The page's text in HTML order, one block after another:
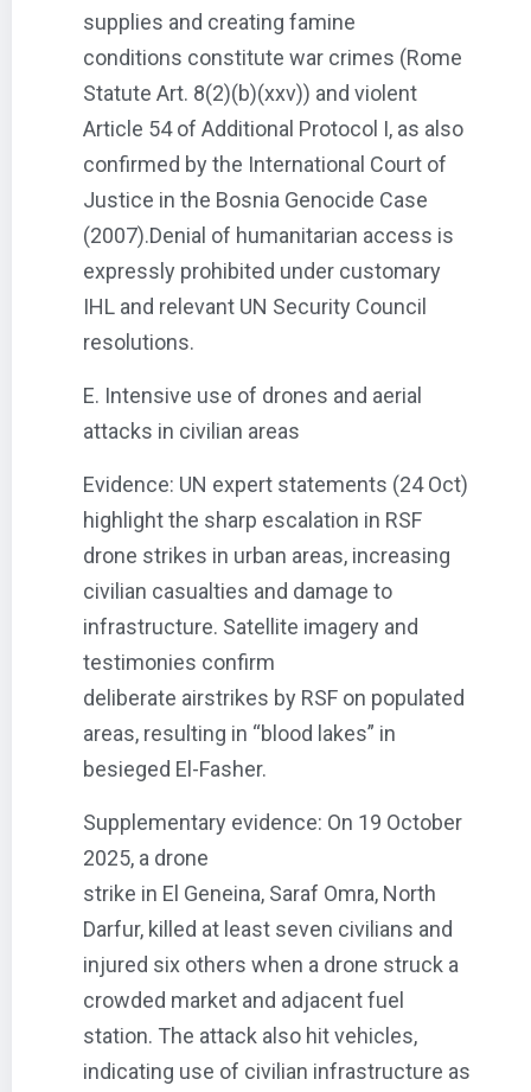
supplies and creating famine
conditions constitute war crimes (Rome
Statute Art. 8(2)(b)(xxv)) and violent
Article 54 of Additional Protocol I, as also
confirmed by the International Court of
Justice in the Bosnia Genocide Case
(2007).Denial of humanitarian access is
expressly prohibited under customary
IHL and relevant UN Security Council
resolutions.
E. Intensive use of drones and aerial
attacks in civilian areas
Evidence: UN expert statements (24 Oct)
highlight the sharp escalation in RSF
drone strikes in urban areas, increasing
civilian casualties and damage to
infrastructure. Satellite imagery and
testimonies confirm
deliberate airstrikes by RSF on populated
areas, resulting in “blood lakes” in
besieged El-Fasher.
Supplementary evidence: On 19 October
2025, a drone
strike in El Geneina, Saraf Omra, North
Darfur, killed at least seven civilians and
injured six others when a drone struck a
crowded market and adjacent fuel
station. The attack also hit vehicles,
indicating use of civilian infrastructure as